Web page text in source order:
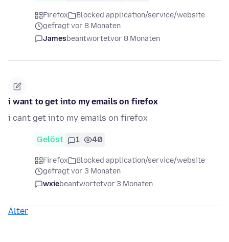
Firefox
Blocked application/service/website
gefragt vor 8 Monaten
Jamesbeantwortetvor 8 Monaten
i want to get into my emails on firefox
i cant get into my emails on firefox
Gelöst 1 40
Firefox
Blocked application/service/website
gefragt vor 3 Monaten
wxiebeantwortetvor 3 Monaten
Älter